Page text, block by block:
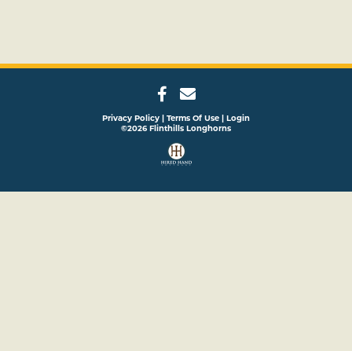
Privacy Policy Terms Of Use
Login
©2026 Flinthills Longhorns